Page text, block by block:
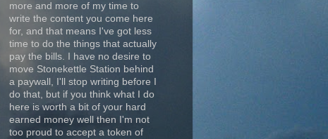
more and more of my time to
write the content you come here
for, and that means I've got less
time to do the things that actually
pay the bills. I have no desire to
move Stonekettle Station behind
a paywall, I'll stop writing before I
do that, but if you think what I do
here is worth a bit of your hard
earned money well then I'm not
too proud to accept a token of